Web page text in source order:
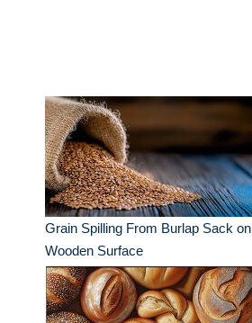
Grain Spilling From Burlap Sack on
Wooden Surface